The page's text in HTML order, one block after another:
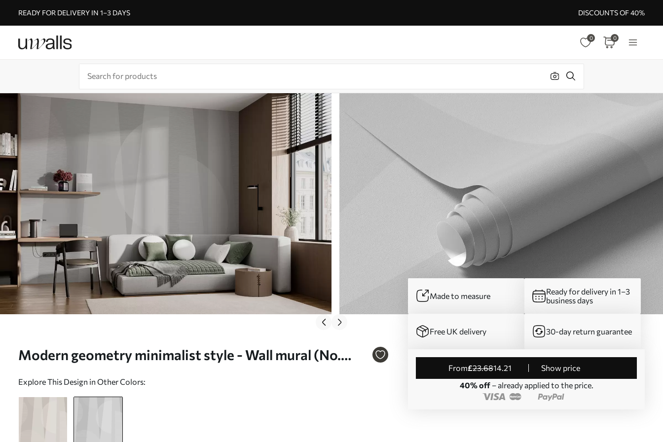
READY FOR DELIVERY IN 1–3 DAYS DISCOUNTS OF 40%
0 0
Modern geometry minimalist style - Wall mural (No.
Explore This Design in Other Colors:
Made to measure
Ready for delivery in 1–3
business days
Free UK delivery 30-day return guarantee
from£23.6814.21
Show price
40% off– already applied to the price.